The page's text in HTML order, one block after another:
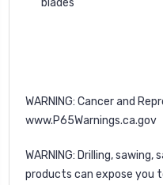
blades
WARNING: Cancer and
www.P65Warnings.ca.gov
WARNING: Drilling,
products can expose you